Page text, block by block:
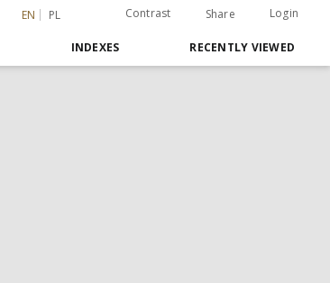
EN PL Contrast Share Login
INDEXES RECENTLY VIEWED